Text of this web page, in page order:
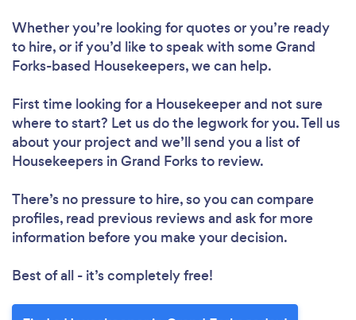
Whether you’re looking for quotes or you’re ready
to hire, or if you’d like to speak with some Grand
Forks-based Housekeepers, we can help.
First time looking for a Housekeeperand not sure
where to start? Let us do the legwork for you. Tell us
about your project and we’ll send you a list of
Housekeepers in Grand Forks to review.
There’s no pressure to hire, so you can compare
profiles, read previous reviews and ask for more
information before you make your decision.
Best of all - it’s completely free!